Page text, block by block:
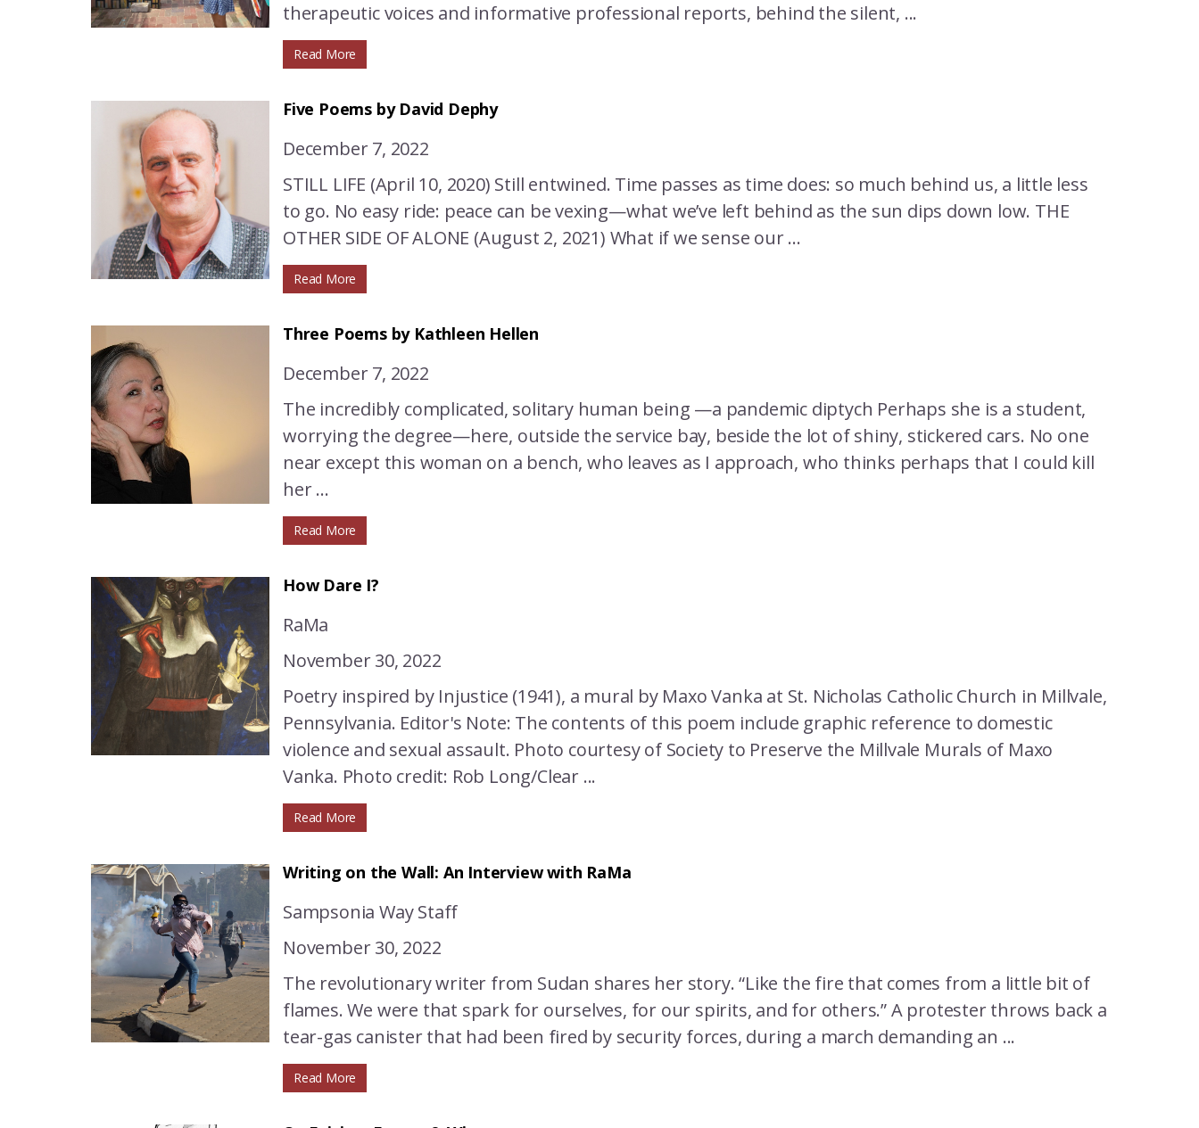
therapeutic voices and informative professional reports, behind the silent, ...
Read More
Five Poems by David Dephy
December 7, 2022
STILL LIFE (April 10, 2020) Still entwined. Time passes as time does: so much behind us, a little less
to go. No easy ride: peace can be vexing—what we’ve left behind as the sun dips down low. THE
OTHER SIDE OF ALONE (August 2, 2021) What if we sense our ...
Read More
Three Poems by Kathleen Hellen
December 7, 2022
The incredibly complicated, solitary human being —a pandemic diptych Perhaps she is a student,
worrying the degree—here, outside the service bay, beside the lot of shiny, stickered cars. No one
near except this woman on a bench, who leaves as I approach, who thinks perhaps that I could kill
her ...
Read More
How Dare I?
RaMa
November 30, 2022
Poetry inspired by Injustice (1941), a mural by Maxo Vanka at St. Nicholas Catholic Church in Millvale,
Pennsylvania. Editor's Note: The contents of this poem include graphic reference to domestic
violence and sexual assault. Photo courtesy of Society to Preserve the Millvale Murals of Maxo
Vanka. Photo credit: Rob Long/Clear ...
Read More
Writing on the Wall: An Interview with RaMa
Sampsonia Way Staff
November 30, 2022
The revolutionary writer from Sudan shares her story. “Like the fire that comes from a little bit of
flames. We were that spark for ourselves, for our spirits, and for others.” A protester throws back a
tear-gas canister that had been fired by security forces, during a march demanding an ...
Read More